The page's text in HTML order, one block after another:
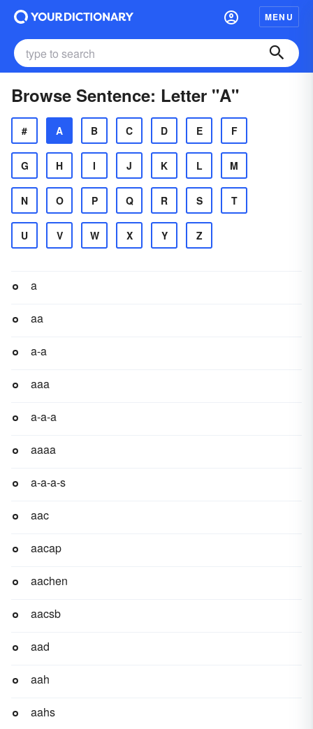
MENU
Browse Sentence: Letter "A"
# A B C D E F
G H I J K L M
N O P Q R S T
U V W X Y Z
a
aa
a-a
aaa
a-a-a
aaaa
a-a-a-s
aac
aacap
aachen
aacsb
aad
aah
aahs